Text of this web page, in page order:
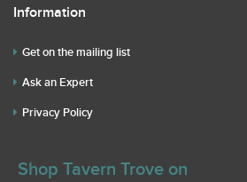
Information
Get on the mailing list
Ask an Expert
Privacy Policy
Shop Tavern Trove on